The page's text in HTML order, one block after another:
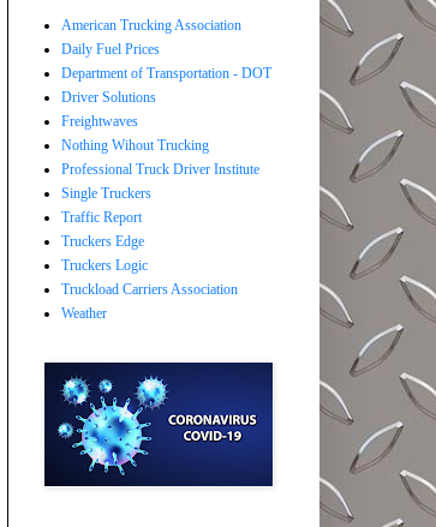
American Trucking Association
Daily Fuel Prices
Department of Transportation - DOT
Driver Solutions
Freightwaves
Nothing Wihout Trucking
Professional Truck Driver Institute
Single Truckers
Traffic Report
Truckers Edge
Truckers Logic
Truckload Carriers Association
Weather